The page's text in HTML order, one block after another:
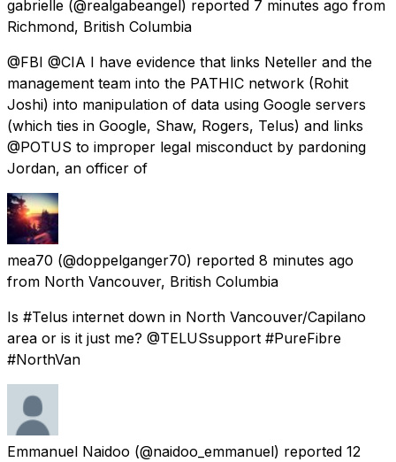
gabrielle (@realgabeangel) reported 7 minutes ago from
Richmond, British Columbia
@FBI @CIA I have evidence that links Neteller and the
management team into the PATHIC network (Rohit
Joshi) into manipulation of data using Google servers
(which ties in Google, Shaw, Rogers, Telus) and links
@POTUS to improper legal misconduct by pardoning
Jordan, an officer of
mea70 (@doppelganger70) reported 8 minutes ago
from North Vancouver, British Columbia
Is #Telus internet down in North Vancouver/Capilano
area or is it just me? @TELUSsupport #PureFibre
#NorthVan
Emmanuel Naidoo (@naidoo_emmanuel) reported 12